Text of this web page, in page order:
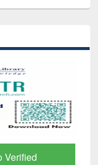
Verified